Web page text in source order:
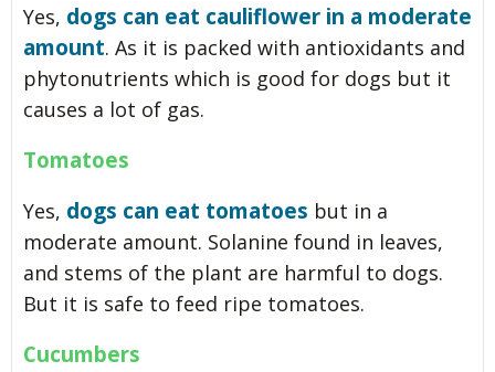
Yes, dogs can eat cauliflower in a moderate
amount. As it is packed with antioxidants and
phytonutrients which is good for dogs but it
causes a lot of gas.
Tomatoes
Yes, dogs can eat tomatoes but in a
moderate amount. Solanine found in leaves,
and stems of the plant are harmful to dogs.
But it is safe to feed ripe tomatoes.
Cucumbers